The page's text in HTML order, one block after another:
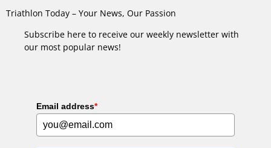
Triathlon Today – Your News, Our Passion
Subscribe here to receive our weekly newsletter with
our most popular news!
Email address*